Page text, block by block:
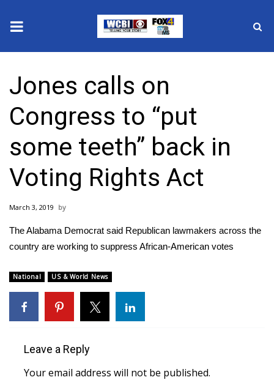
2025 Municipal Elections
Crime
Local News
National/World News
MidMorning with WCBI
Sunrise & Midday Guests
WCBI Sunrise Saturday
Sports
Jones calls on
Congress to “put
some teeth” back in
Voting Rights Act
March 3, 2019
The Alabama Democrat said Republican lawmakers across the
country are working to suppress African-American votes
National US & World News
Leave a Reply
Your email address will not be published.